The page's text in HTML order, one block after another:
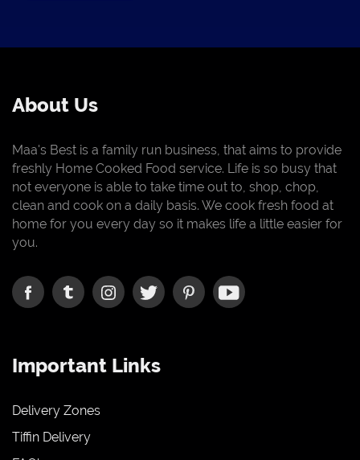
About Us
Maa's Best is a family run business, that aims to provide
freshly Home Cooked Food service. Life is so busy that
not everyone is able to take time out to, shop, chop,
clean and cook on a daily basis. We cook fresh food at
home for you every day so it makes life a little easier for
you.
Important Links
Delivery Zones
Tiffin Delivery